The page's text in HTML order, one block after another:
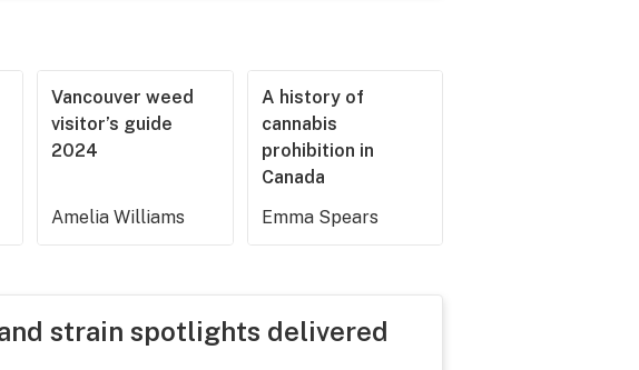
Vancouver weed
visitor’s guide
2024
Amelia Williams
A history of
cannabis
prohibition in
Canada
Emma Spears
strain spotlights delivered